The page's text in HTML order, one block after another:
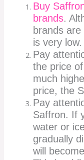
Buy
brands.
brands
is very low.
Pay
the price
much
price, the
Pay
Saffron. If
water or
gradually
will